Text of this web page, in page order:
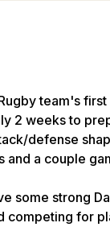
team's
2 weeks to
defense
and a couple
some strong
competing for